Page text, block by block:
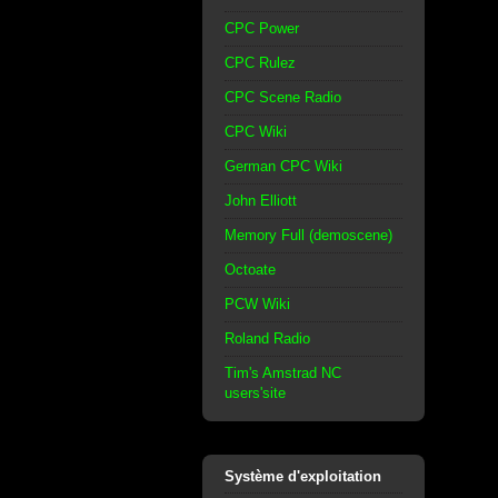
CPC Power
CPC Rulez
CPC Scene Radio
CPC Wiki
German CPC Wiki
John Elliott
Memory Full (demoscene)
Octoate
PCW Wiki
Roland Radio
Tim's Amstrad NC
users'site
Système d'exploitation